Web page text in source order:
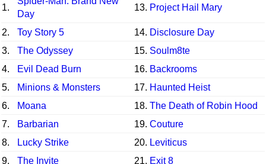
1.
Day
13. Project Hail Mary
2. Toy Story 5 14. Disclosure Day
3.
The Odyssey 15. Soulm8te
4.
Evil Dead Burn 16. Backrooms
5.
Minions & Monsters 17. Haunted Heist
6.
Moana 18. The Death of Robin Hood
7.
Barbarian 19. Couture
8.
Lucky Strike 20. Leviticus
9.
The Invite 21. Exit 8